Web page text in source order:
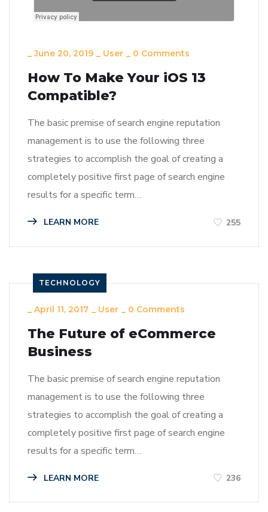
_June 20, 2019 _ User _ 0 Comments
How To Make Your iOS 13
Compatible?
The basic premise of search engine reputation
management is to use the following three
strategies to accomplish the goal of creating a
completely positive first page of search engine
results for a specific term…
LEARN MORE 255
TECHNOLOGY
April 11, 2017 User 0 Comments
The Future of eCommerce
Business
The basic premise of search engine reputation
management is to use the following three
strategies to accomplish the goal of creating a
completely positive first page of search engine
results for a specific term…
LEARN MORE 236